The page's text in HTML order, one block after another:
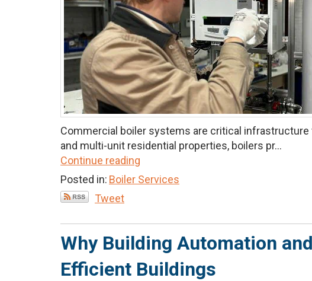
Commercial boiler systems are critical
and multi-unit residential properties, boilers pr...
Continue reading
Posted in: Boiler Services
Tweet
Why Building Automation
Efficient Buildings